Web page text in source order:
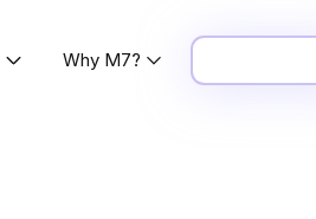
Why M7?